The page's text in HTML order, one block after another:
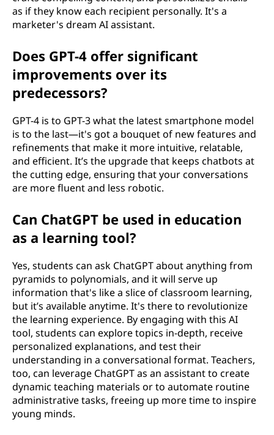
as if they know each recipient personally. It's a
marketer's dream AI assistant.
Does GPT-4 offer significant
improvements over its
predecessors?
GPT-4 is to GPT-3 what the latest smartphone model
is to the last—it's got a bouquet of new features and
refinements that make it more intuitive, relatable,
and efficient. It’s the upgrade that keeps chatbots at
the cutting edge, ensuring that your conversations
are more fluent and less robotic.
Can ChatGPT be used in education
as a learning tool?
Yes, students can ask ChatGPT about anything from
pyramids to polynomials, and it will serve up
information that's like a slice of classroom learning,
but it’s available anytime. It's there to revolutionize
the learning experience. By engaging with this AI
tool, students can explore topics in-depth, receive
personalized explanations, and test their
understanding in a conversational format. Teachers,
too, can leverage ChatGPT as an assistant to create
dynamic teaching materials or to automate routine
administrative tasks, freeing up more time to inspire
young minds.